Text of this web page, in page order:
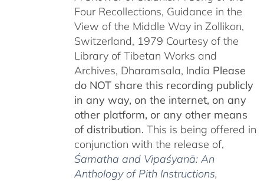
Four Recollections, Guidance in the
View of the Middle Way in Zollikon,
Switzerland, 1979 Courtesy of the
Library of Tibetan Works and
Archives, Dharamsala, India Please
do NOT share this recording publicly
in any way, on the internet, on any
other platform, or any other means
of distribution. This is being offered in
conjunction with the release of,
Śamatha and Vipaśyanā: An
Anthology of Pith Instructions,